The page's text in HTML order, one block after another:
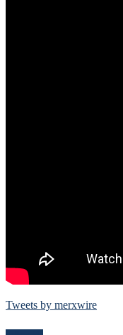
Tweets by merxwire